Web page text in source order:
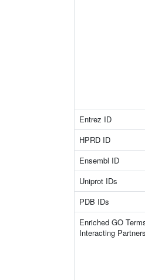
Entrez ID
HPRD ID
Ensembl ID
Uniprot IDs
PDB IDs
Enriched GO
Interacting Partners